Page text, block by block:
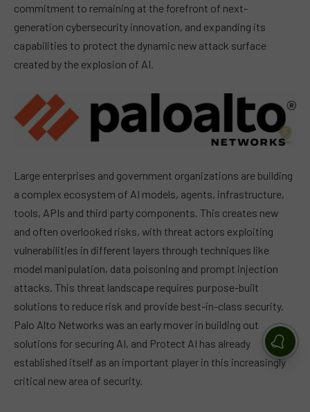
commitment to remaining at the forefront of next-
generation cybersecurity innovation, and expanding its
capabilities to protect the dynamic new attack surface
created by the explosion of AI.
Large enterprises and government organizations are building
a complex ecosystem of AI models, agents, infrastructure,
tools, APIs and third party components. This creates new
and often overlooked risks, with threat actors exploiting
vulnerabilities in different layers through techniques like
model manipulation, data poisoning and prompt injection
attacks. This threat landscape requires purpose-built
solutions to reduce risk and provide best-in-class security.
Palo Alto Networks was an early mover in building out
solutions for securing AI, and Protect AI has already
established itself as an important player in this increasingly
critical new area of security.